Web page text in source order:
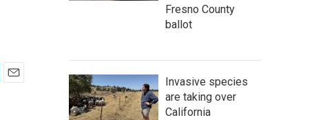
Fresno County
ballot
Invasive species
are taking over
California